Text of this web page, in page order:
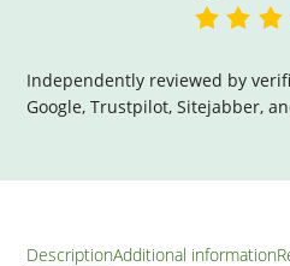
Independently reviewed by
Google, Trustpilot, Sitejabber,
DescriptionAdditional information